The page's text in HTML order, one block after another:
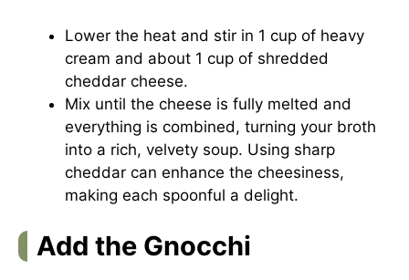
Lower the heat and stir in 1 cup of heavy
cream and about 1 cup of shredded
cheddar cheese.
Mix until the cheese is fully melted and
everything is combined, turning your broth
into a rich, velvety soup. Using sharp
cheddar can enhance the cheesiness,
making each spoonful a delight.
Add the Gnocchi